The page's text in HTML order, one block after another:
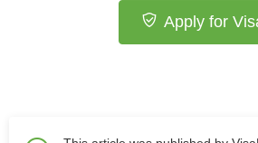
Apply for